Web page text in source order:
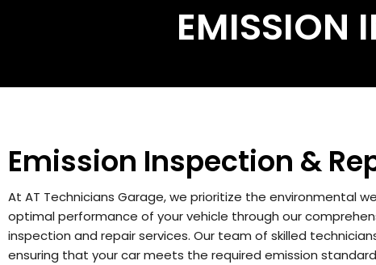
EMISSION
Emission Inspection &
At AT Technicians Garage, we prioritize the environmental
optimal performance of your vehicle through our
inspection and repair services. Our team of skilled
ensuring that your car meets the required emission